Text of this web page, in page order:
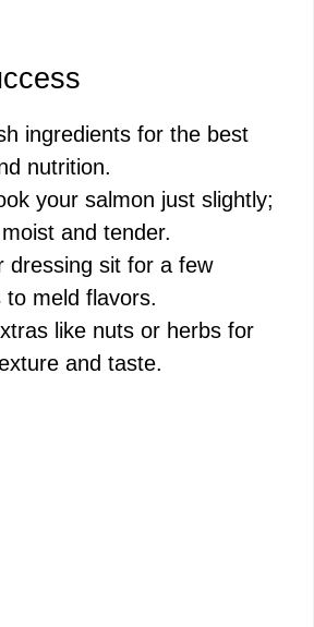
ingredients for the best
nutrition.
your salmon just slightly;
moist and tender.
dressing sit for a few
to meld flavors.
like nuts or herbs for
and taste.